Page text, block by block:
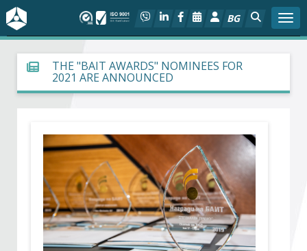
BG
About BIA
In focus
Activities
THE "BAIT AWARDS" NOMINEES FOR
2021 ARE ANNOUNCED